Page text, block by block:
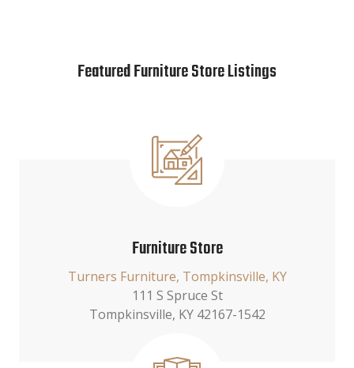
Featured Furniture Store Listings
Furniture Store
Turners Furniture, Tompkinsville, KY
111 S Spruce St
Tompkinsville, KY 42167-1542